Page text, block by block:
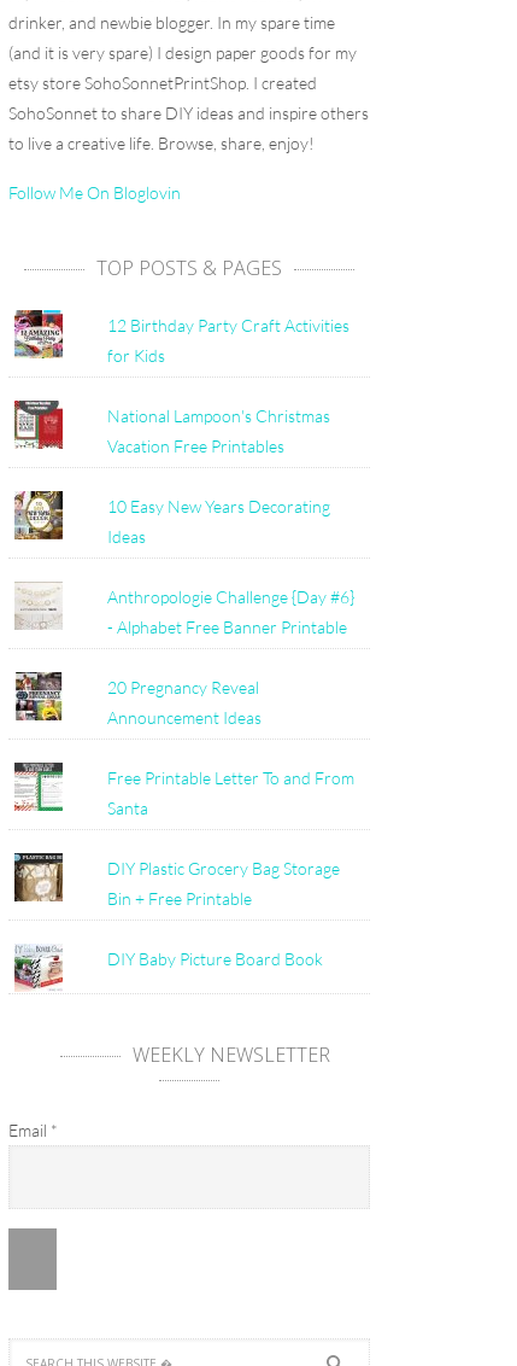
drinker, and newbie blogger. In my spare time
(and it is very spare) I design paper goods for my
etsy store SohoSonnetPrintShop. I created
SohoSonnet to share DIY ideas and inspire others
to live a creative life. Browse, share, enjoy!
Follow Me On Bloglovin
TOP POSTS & PAGES
12 Birthday Party Craft Activities
for Kids
National Lampoon's Christmas
Vacation Free Printables
10 Easy New Years Decorating
Ideas
Anthropologie Challenge {Day #6}
- Alphabet Free Banner Printable
20 Pregnancy Reveal
Announcement Ideas
Free Printable Letter To and From
Santa
DIY Plastic Grocery Bag Storage
Bin + Free Printable
DIY Baby Picture Board Book
WEEKLY NEWSLETTER
Email *